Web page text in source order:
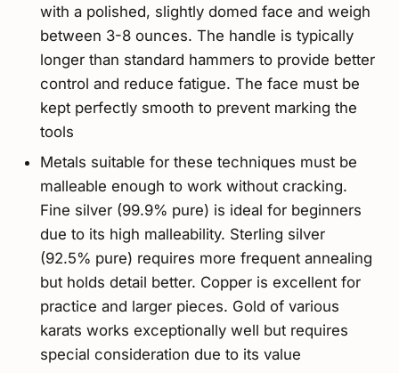
with a polished, slightly domed face and weigh
between 3-8 ounces. The handle is typically
longer than standard hammers to provide better
control and reduce fatigue. The face must be
kept perfectly smooth to prevent marking the
tools
Metals suitable for these techniques must be
malleable enough to work without cracking.
Fine silver (99.9% pure) is ideal for beginners
due to its high malleability. Sterling silver
(92.5% pure) requires more frequent annealing
but holds detail better. Copper is excellent for
practice and larger pieces. Gold of various
karats works exceptionally well but requires
special consideration due to its value